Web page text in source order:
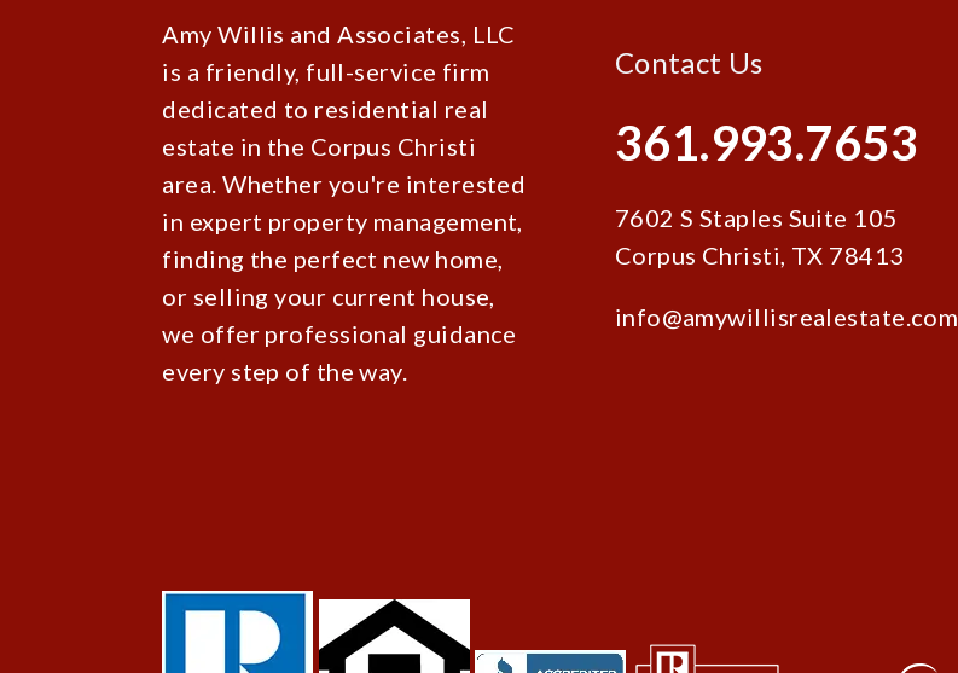
Amy Willis and Associates, LLC
is a friendly, full-service firm
dedicated to residential real
estate in the Corpus Christi
area. Whether you're interested
in expert property management,
finding the perfect new home,
or selling your current house,
we offer professional guidance
every step of the way.
Contact Us
361.993.7653
7602 S Staples Suite 105
Corpus Christi, TX 78413
info@amywillisrealestate.com